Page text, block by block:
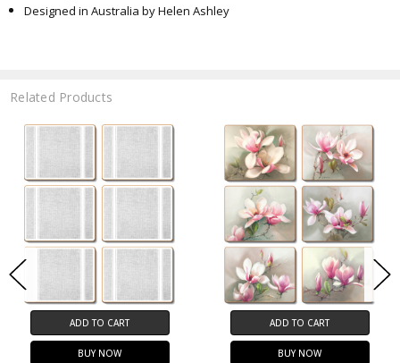
Designed in Australia by Helen Ashley
Related Products
ADD TO CART
BUY NOW
ADD TO CART
BUY NOW